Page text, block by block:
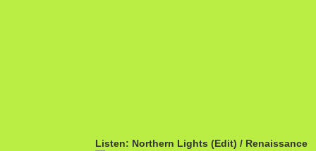
Listen: Northern Lights (Edit) / Renaissance